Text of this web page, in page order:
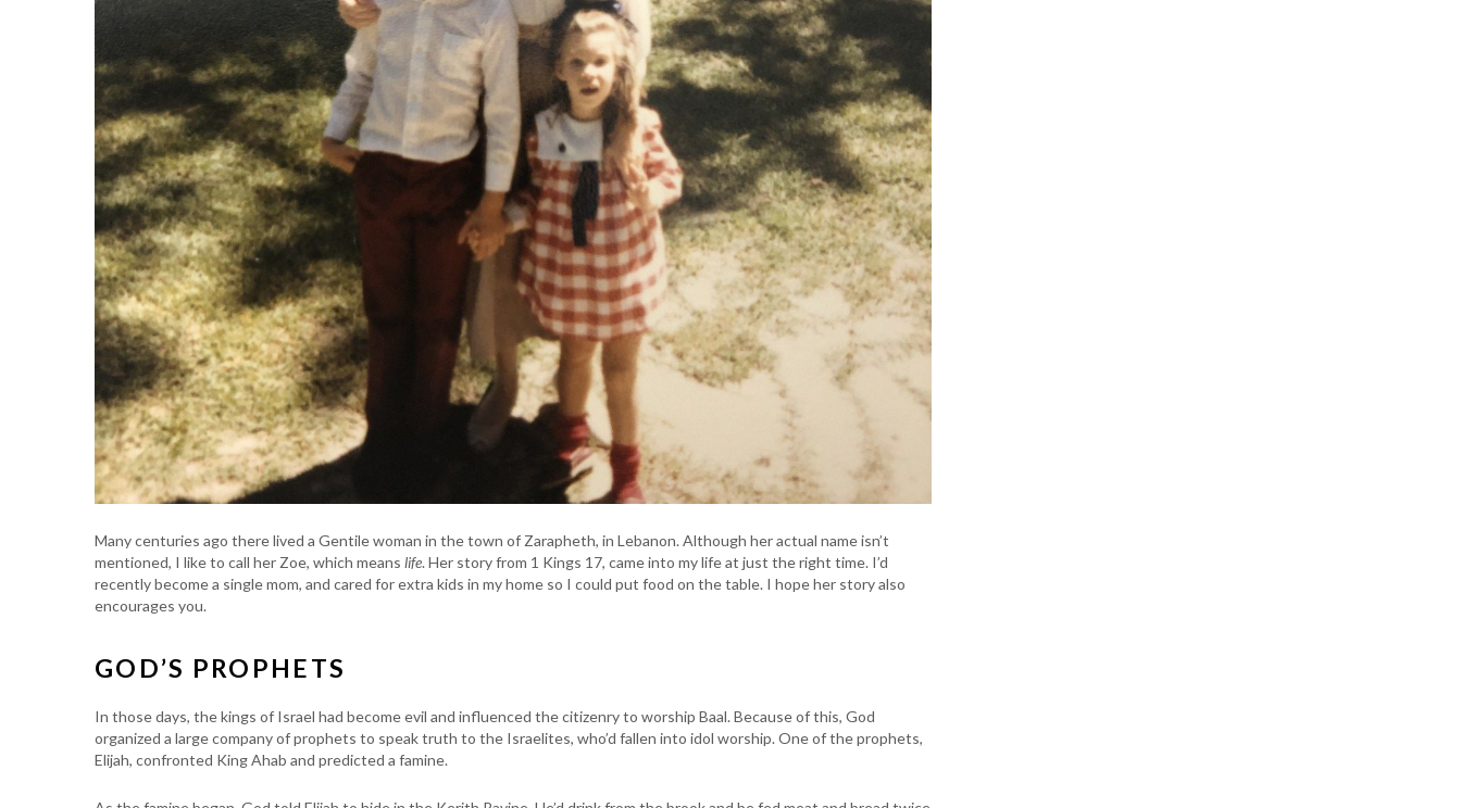
Many centuries ago there lived a Gentile woman in the town of Zarapheth, in Lebanon. Although her actual name isn’t
mentioned, I like to call her Zoe, which means life. Her story from 1 Kings 17, came into my life at just the right time. I’d
recently become a single mom, and cared for extra kids in my home so I could put food on the table. I hope her story also
encourages you.
GOD’S PROPHETS
In those days, the kings of Israel had become evil and influenced the citizenry to worship Baal. Because of this, God
organized a large company of prophets to speak truth to the Israelites, who’d fallen into idol worship. One of the prophets,
Elijah, confronted King Ahab and predicted a famine.